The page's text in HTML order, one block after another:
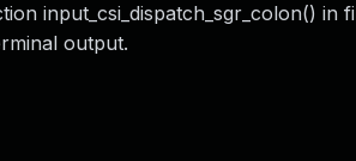
input_csi_dispatch_sgr_colon() in
output.